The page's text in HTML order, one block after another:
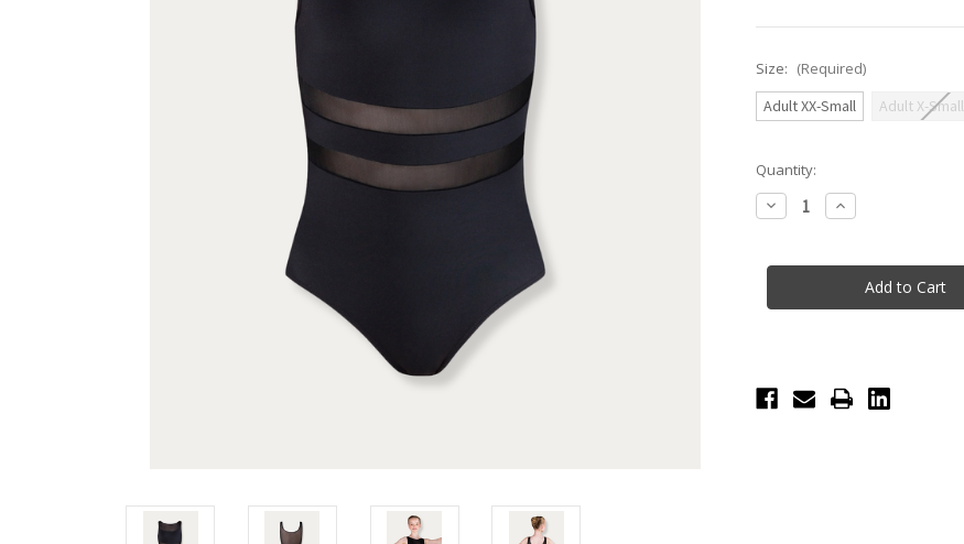
Size: (Required)
Adult XX-Small
Adult X-Small
Current
Stock:
Quantity:
Decrease
Quantity
Mesh
-
Increase
Quantity
Mesh
Adult
Leotard
-